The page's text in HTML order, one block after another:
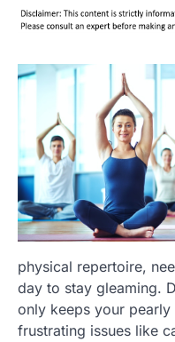
physical repertoire,
day to stay gleaming.
only keeps your
frustrating issues like